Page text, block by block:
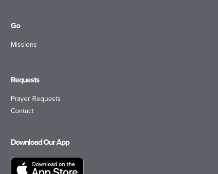
Go
Missions
Requests
Prayer Requests
Contact
Download Our App